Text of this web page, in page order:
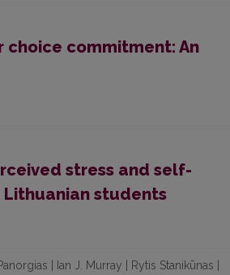
choice commitment: An
stress and self-
Lithuanian students
| Ian J. Murray | Rytis Stanikūnas |